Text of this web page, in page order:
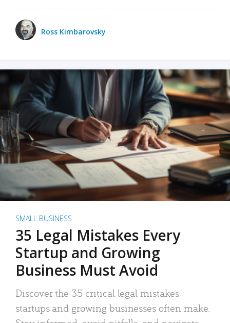
Ross Kimbarovsky
SMALL BUSINESS
35 Legal Mistakes Every
Startup and Growing
Business Must Avoid
Discover the 35 critical legal mistakes
startups and growing businesses often make.